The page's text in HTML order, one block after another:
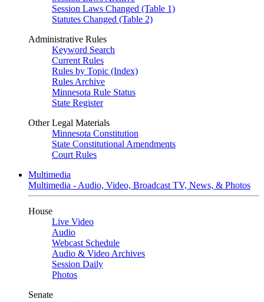
Session Laws Changed (Table 1)
Statutes Changed (Table 2)
Administrative Rules
Keyword Search
Current Rules
Rules by Topic (Index)
Rules Archive
Minnesota Rule Status
State Register
Other Legal Materials
Minnesota Constitution
State Constitutional Amendments
Court Rules
Multimedia
Multimedia - Audio, Video, Broadcast TV, News, & Photos
House
Live Video
Audio
Webcast Schedule
Audio & Video Archives
Session Daily
Photos
Senate